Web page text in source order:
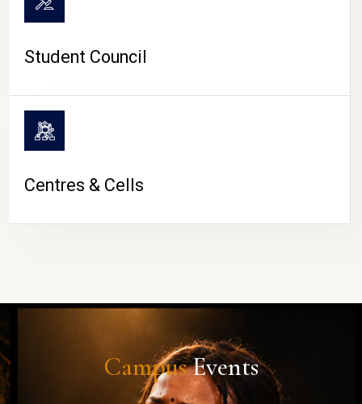
Student Council
Centres & Cells
CampusEvents